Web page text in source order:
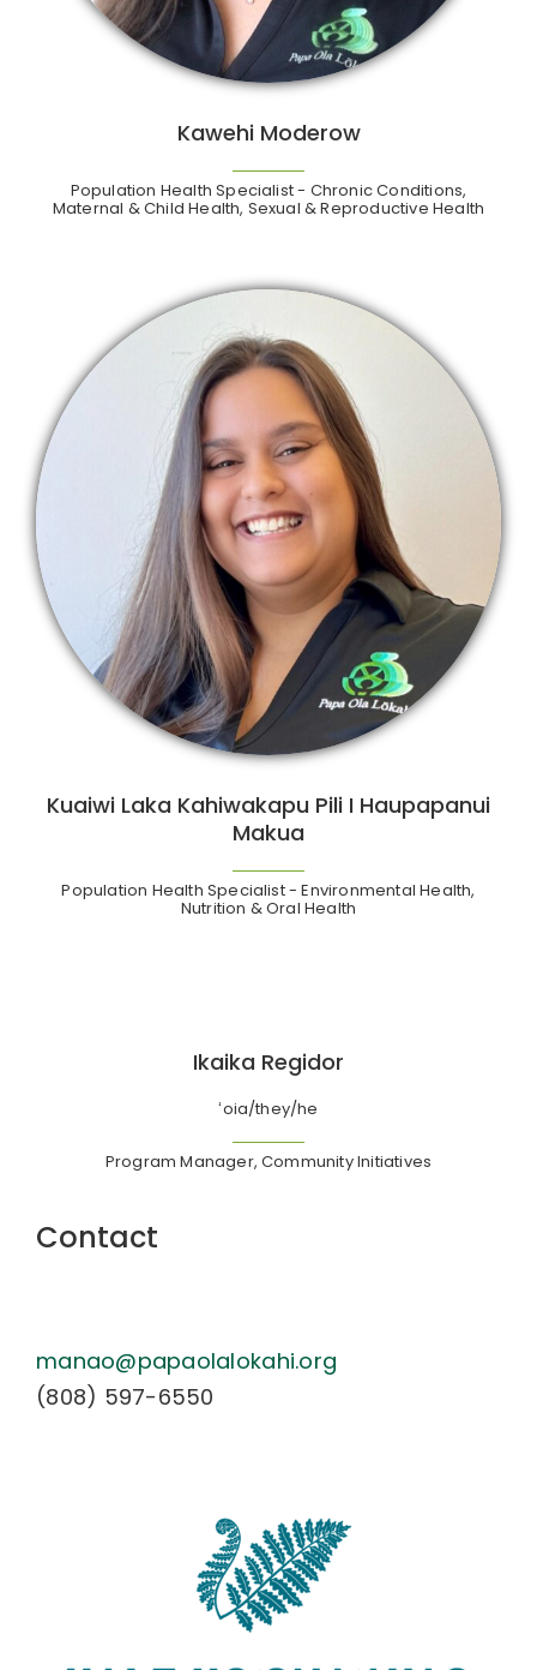
Kawehi Moderow
Population Health Specialist - Chronic Conditions,
Maternal & Child Health, Sexual & Reproductive Health
Kuaiwi Laka Kahiwakapu Pili I Haupapanui
Makua
Population Health Specialist - Environmental Health,
Nutrition & Oral Health
Ikaika Regidor
ʻoia/they/he
Program Manager, Community Initiatives
Contact
manao@papaolalokahi.org
(808) 597-6550